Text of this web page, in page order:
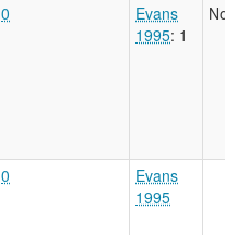
0
Evans
1995: 1
0
Evans
1995